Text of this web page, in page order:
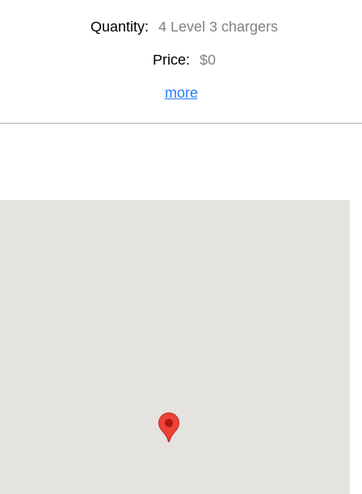
Quantity: 4 Level 3 chargers
Price: $0
more